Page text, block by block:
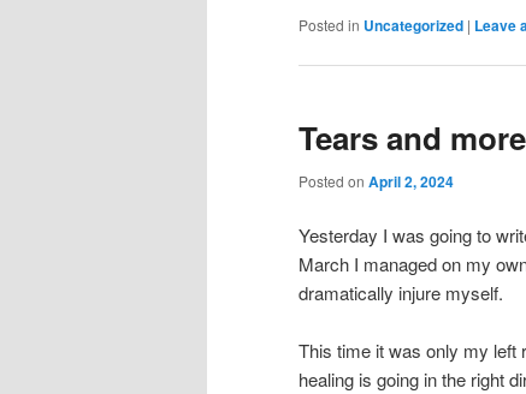
Posted in Uncategorized | Leave
Tears and
Posted on April 2, 2024
Yesterday I was going to
March I managed on my
dramatically injure myself.
This time it was only my left
healing is going in the right